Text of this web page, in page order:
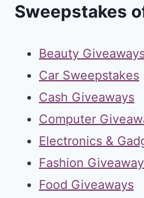
Sweepstakes
Beauty
Car Sweepstakes
Cash Giveaways
Computer
Electronics &
Fashion
Food Giveaways